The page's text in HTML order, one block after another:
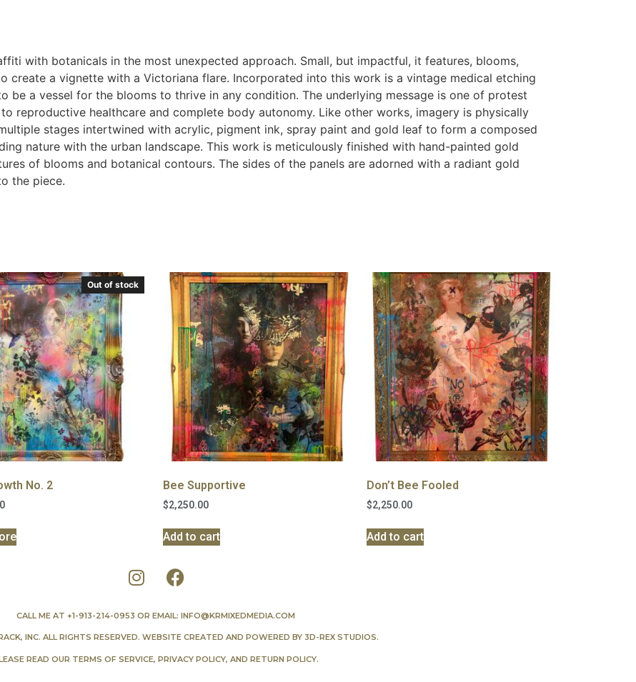
with botanicals in the most unexpected approach. Small, but impactful, it features, blooms,
create a vignette with a Victoriana flare. Incorporated into this work is a vintage medical etching
be a vessel for the blooms to thrive in any condition. The underlying message is one of protest
reproductive healthcare and complete body autonomy. Like other works, imagery is physically
stages intertwined with acrylic, pigment ink, spray paint and gold leaf to form a composed
nature with the urban landscape. This work is meticulously finished with hand-painted gold
of blooms and botanical contours. The sides of the panels are adorned with a radiant gold
the piece.
Out of stock
No. 2 Bee Supportive
$2,250.00
Add to cart
Don’t Bee Fooled
$2,250.00
Add to cart
CALL ME AT +1-913-214-0953 OR EMAIL: INFO@KRMIXEDMEDIA.COM
INC. ALL RIGHTS RESERVED. WEBSITE CREATED AND POWERED BY 3D-REX STUDIOS.
READ OUR TERMS OF SERVICE, PRIVACY POLICY, AND RETURN POLICY.